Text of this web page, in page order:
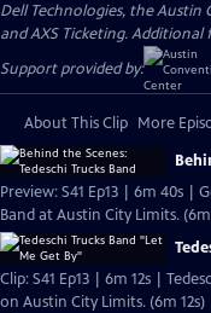
Dell Technologies, the
and AXS Ticketing. Additional
Support provided by:
About This Clip More
Preview: S41 Ep13 | 6m 40s |
Band at Austin City Limits.
Clip: S41 Ep13 | 6m 12s |
on Austin City Limits. (6m 12s)